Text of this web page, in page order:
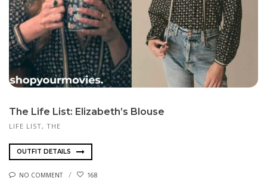
The Life List: Elizabeth’s Blouse
LIFE LIST, THE
OUTFIT DETAILS
NO COMMENT 168